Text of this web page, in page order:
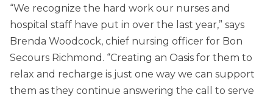
“We recognize the hard work our nurses and
hospital staff have put in over the last year,” says
Brenda Woodcock, chief nursing officer for Bon
Secours Richmond. “Creating an Oasis for them to
relax and recharge is just one way we can support
them as they continue answering the call to serve